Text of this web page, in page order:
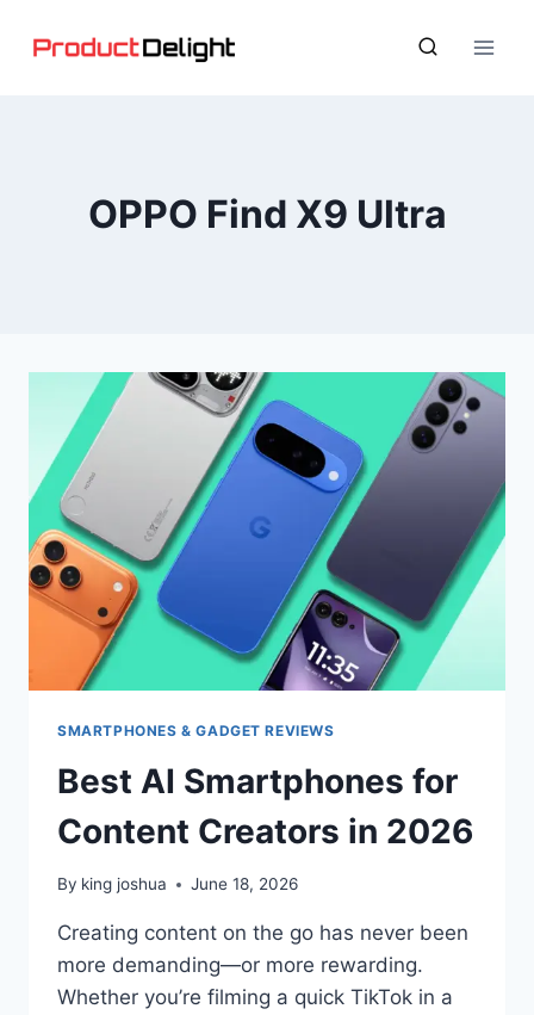
OPPO Find X9 Ultra
SMARTPHONES & GADGET REVIEWS
Best AI Smartphones for
Content Creators in 2026
By king joshua June 18, 2026
Creating content on the go has never been
more demanding—or more rewarding.
Whether you’re filming a quick TikTok in a